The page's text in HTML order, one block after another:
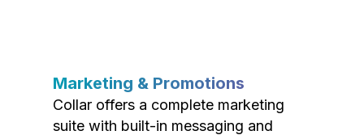
Marketing & Promotions
Collar offers a complete marketing
suite with built-in messaging and